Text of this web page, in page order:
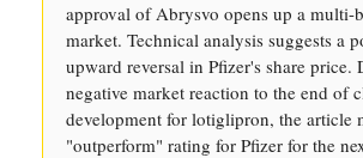
approval of Abrysvo opens up a
market. Technical analysis suggests a
upward reversal in Pfizer's share price.
negative market reaction to the end of
development for lotiglipron, the article
"outperform" rating for Pfizer for the